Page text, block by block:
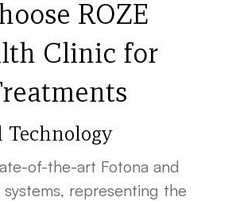
ROZE
Clinic for
Technology
of-the-art Fotona and
systems, representing the